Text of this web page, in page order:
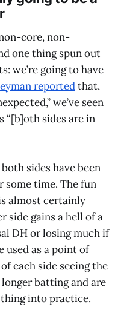
core, non-
one thing spun out
we’re going to have
reportedthat,
we’ve seen
“[b]oth sides are in
sides have been
time. The fun
almost certainly
side gains a hell of a
DH or losing much if
used as a point of
each side seeing the
batting and are
into practice.